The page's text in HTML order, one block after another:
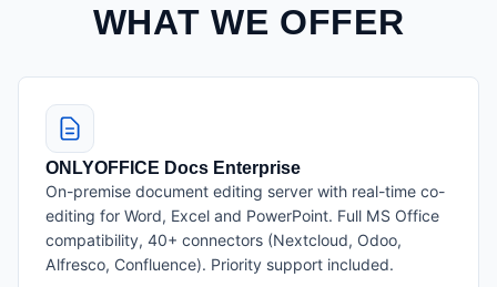
WHAT WE OFFER
ONLYOFFICE Docs Enterprise
On-premise document editing server with real-time co-
editing for Word, Excel and PowerPoint. Full MS Office
compatibility, 40+ connectors (Nextcloud, Odoo,
Alfresco, Confluence). Priority support included.